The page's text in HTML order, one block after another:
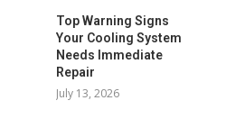
Top Warning Signs
Your Cooling System
Needs Immediate
Repair
July 13, 2026